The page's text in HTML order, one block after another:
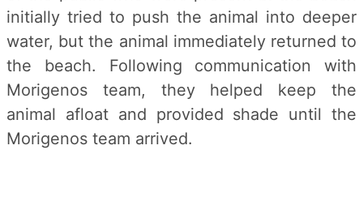
initially tried to push the animal into deeper
water, but the animal immediately returned to
the beach. Following communication with
Morigenos team, they helped keep the
animal afloat and provided shade until the
Morigenos team arrived.